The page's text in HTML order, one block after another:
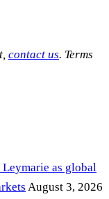
contact us. Terms
as global
August 3, 2026